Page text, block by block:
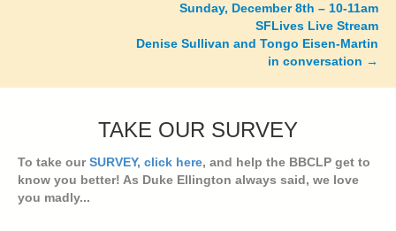
Sunday, December 8th – 10-11am
SFLives Live Stream
Denise Sullivan and Tongo Eisen-Martin
in conversation →
TAKE OUR SURVEY
To take ourSURVEY, click here, and help the BBCLP get to
know you better! As Duke Ellington always said, we love
you madly...